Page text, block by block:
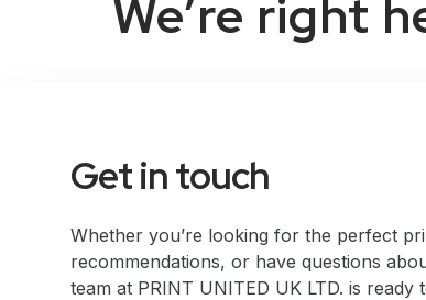
We’re right
Get in touch
Whether you’re looking for the perfect
recommendations, or have questions
team at PRINT UNITED UK LTD. is ready